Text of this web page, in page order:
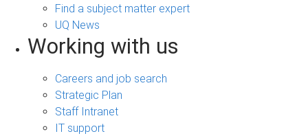
Find a subject matter expert
UQ News
Working with us
Careers and job search
Strategic Plan
Staff Intranet
IT support